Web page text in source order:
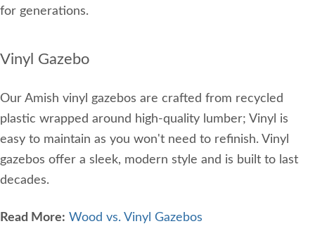
for generations.
Vinyl Gazebo
Our Amish vinyl gazebos are crafted from recycled
plastic wrapped around high-quality lumber; Vinyl is
easy to maintain as you won't need to refinish. Vinyl
gazebos offer a sleek, modern style and is built to last
decades.
Read More: Wood vs. Vinyl Gazebos